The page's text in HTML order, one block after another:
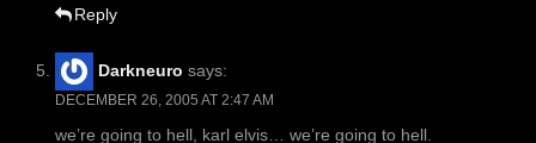
Reply
Darkneuro says:
DECEMBER 26, 2005 AT 2:47 AM
we’re going to hell, karl elvis… we’re going to hell.